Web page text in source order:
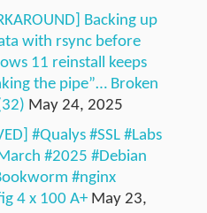
Backing up
with rsync before
11 reinstall keeps
the pipe”… Broken
May 24, 2025
#Qualys #SSL #Labs
#2025 #Debian
#nginx
4 x 100 A+ May 23,